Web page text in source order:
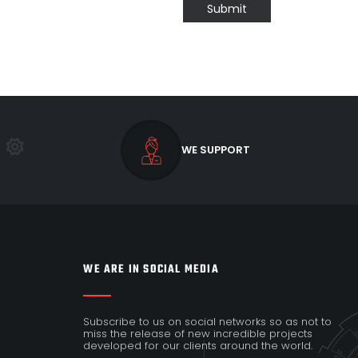
Submit
WE SUPPORT
WE ARE IN SOCIAL MEDIA
Subscribe to us on social networks so as not to
miss the release of new incredible projects
developed for our clients around the world.